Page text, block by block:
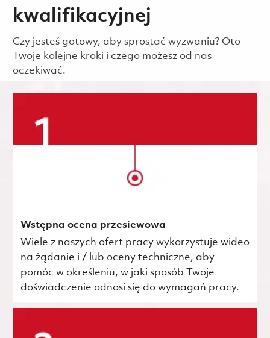
kwalifikacyjnej
Czy jesteś gotowy, aby sprostać wyzwaniu? Oto
Twoje kolejne kroki i czego możesz od nas
oczekiwać.
Wstępna ocena przesiewowa
Wiele z naszych ofert pracy wykorzystuje wideo
na żądanie i / lub oceny techniczne, aby
pomóc w określeniu, w jaki sposób Twoje
doświadczenie odnosi się do wymagań pracy.